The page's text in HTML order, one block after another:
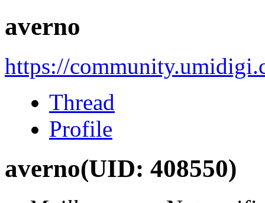
averno
https://
Thread
Profile
averno(UID: 408550)